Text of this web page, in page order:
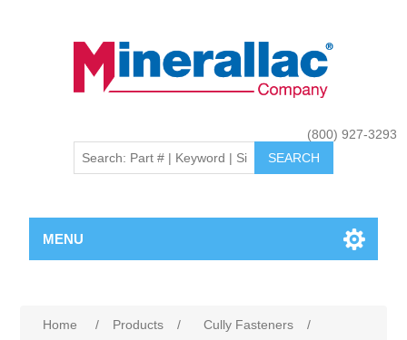
(800) 927-3293
MENU
Home / Products / Cully Fasteners
/